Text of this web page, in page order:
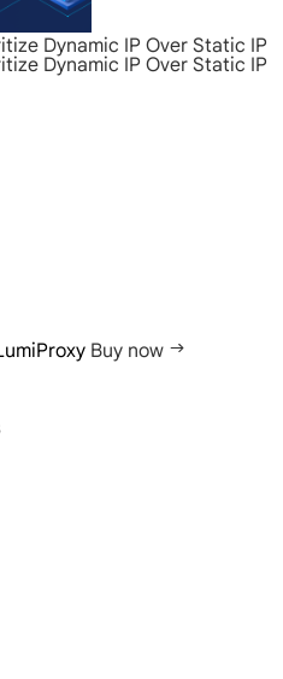
Dynamic IP Over Static IP
Dynamic IP Over Static IP
Buy now